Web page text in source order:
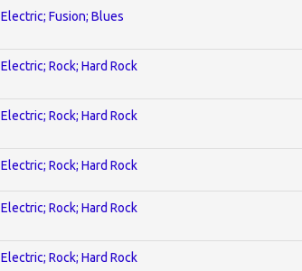
Electric; Fusion; Blues
Electric; Rock; Hard Rock
Electric; Rock; Hard Rock
Electric; Rock; Hard Rock
Electric; Rock; Hard Rock
Electric; Rock; Hard Rock